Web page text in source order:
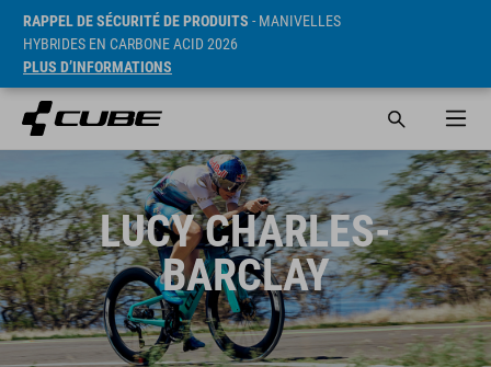
RAPPEL DE SÉCURITÉ DE PRODUITS - MANIVELLES
HYBRIDES EN CARBONE ACID 2026
PLUS D’INFORMATIONS
LUCY CHARLES-
BARCLAY